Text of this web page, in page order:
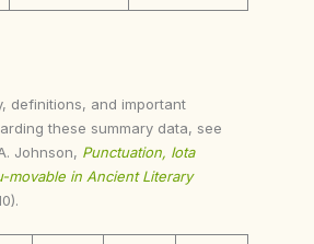
definitions, and important
these summary data, see
Johnson, Punctuation, Iota
movable in Ancient Literary